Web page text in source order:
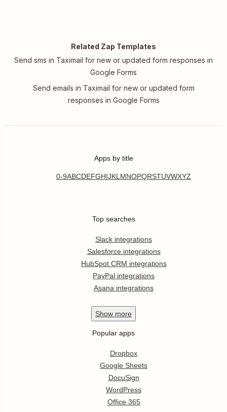
Related Zap Templates
Send sms in Taximail for new or updated form responses in
Google Forms
Send emails in Taximail for new or updated form
responses in Google Forms
Apps by title
0-9ABCDEFGHIJKL MNOPQRSTUVWXYZ
Top searches
Slack integrations
Salesforce integrations
HubSpot CRM integrations
PayPal integrations
Asana integrations
Show more
Popular apps
Dropbox
Google Sheets
DocuSign
WordPress
Office 365